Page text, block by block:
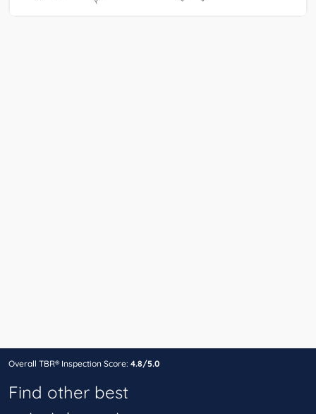
Overall TBR® Inspection Score: 4.8/5.0
Find other best